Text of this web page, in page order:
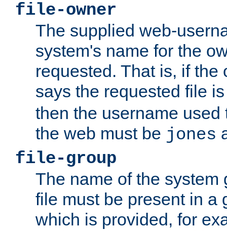
file-owner
The supplied web-
system's name for the
requested. That is, if the
says the requested file
then the username
the web must be jones
file-group
The name of the system
file must be present in a
which is provided, for